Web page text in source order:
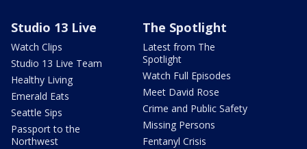
Studio 13 Live
Watch Clips
Studio 13 Live Team
Healthy Living
Emerald Eats
Seattle Sips
Passport to the
Northwest
The Spotlight
Latest from The
Spotlight
Watch Full Episodes
Meet David Rose
Crime and Public Safety
Missing Persons
Fentanyl Crisis